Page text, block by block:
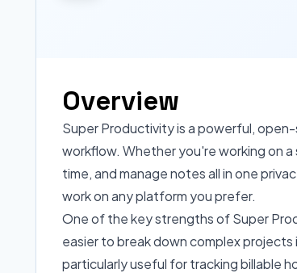
Overview
Super Productivity is a powerful,
workflow. Whether you're working on
time, and manage notes all in one
work on any platform you prefer.
One of the key strengths of Super
easier to break down complex
particularly useful for tracking billable